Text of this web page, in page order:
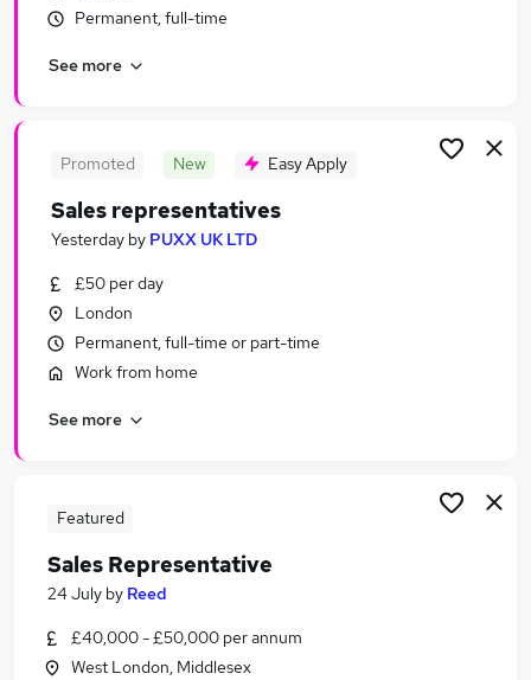
Business Development jobs
Sales jobs
Sales Representative Jobs in Belfast
Sales Representative Jobs in Bradford
Permanent, full-time
See more
Promoted New Easy Apply
Sales representatives
Yesterday by PUXX UK LTD
£50 per day
London
Permanent, full-time or part-time
Work from home
See more
Featured
Sales Representative
24 July by Reed
£40,000 - £50,000 per annum
West London, Middlesex